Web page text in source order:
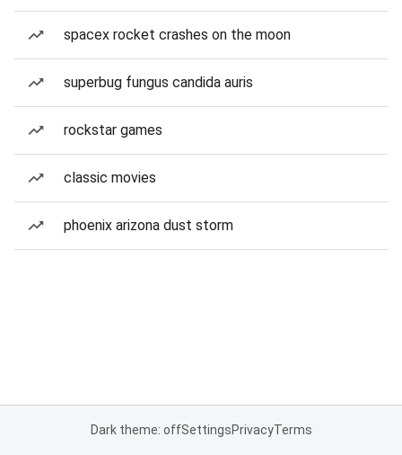
spacex rocket crashes on the moon
superbug fungus candida auris
rockstar games
classic movies
phoenix arizona dust storm
Dark theme: offSettingsPrivacyTerms